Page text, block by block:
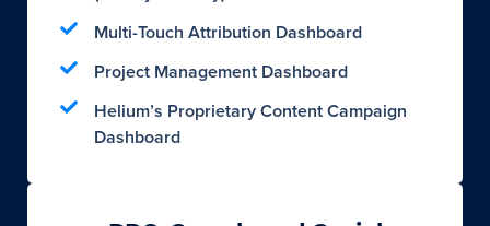
Multi-Touch Attribution Dashboard
Project Management Dashboard
Helium’s Proprietary Content Campaign
Dashboard